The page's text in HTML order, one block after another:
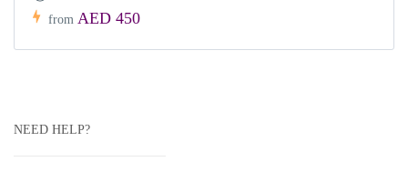
from AED 450
NEED HELP?